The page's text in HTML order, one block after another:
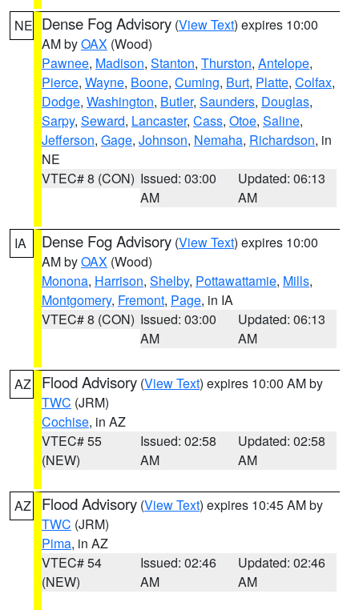
NE Dense Fog Advisory (View Text) expires 10:00
AM byOAX (Wood)
Pawnee, Madison, Stanton, Thurston, Antelope,
Pierce, Wayne, Boone, Cuming, Burt, Platte, Colfax,
Dodge, Washington, Butler, Saunders, Douglas,
Sarpy, Seward, Lancaster, Cass, Otoe, Saline,
Jefferson, Gage, Johnson, Nemaha, Richardson, in
NE
VTEC# 8 (CON) Issued: 03:00
AM
Updated: 06:13
AM
IA Dense Fog Advisory (View Text) expires 10:00
AM byOAX (Wood)
Monona, Harrison, Shelby, Pottawattamie, Mills,
Montgomery, Fremont, Page, in IA
VTEC# 8 (CON) Issued: 03:00
AM
Updated: 06:13
AM
AZ Flood Advisory (View Text) expires 10:00 AM by
TWC (JRM)
Cochise, in AZ
VTEC# 55
(NEW)
Issued: 02:58
AM
Updated: 02:58
AM
AZ Flood Advisory (View Text) expires 10:45 AM by
TWC (JRM)
Pima, in AZ
VTEC# 54
(NEW)
Issued: 02:46
AM
Updated: 02:46
AM